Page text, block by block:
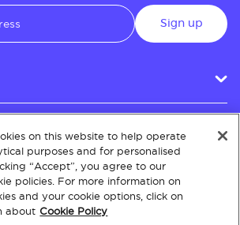
Sign up
on this website to help operate
purposes and for personalised
“Accept”, you agree to our
policies. For more information on
and your cookie options, click on
about Cookie Policy